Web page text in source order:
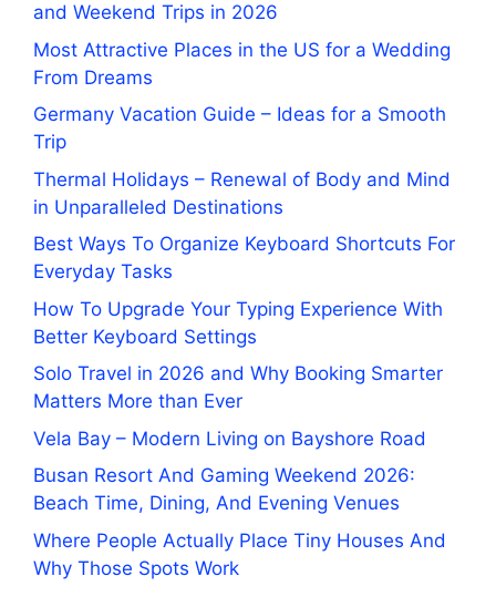
and Weekend Trips in 2026
Most Attractive Places in the US for a Wedding
From Dreams
Germany Vacation Guide – Ideas for a Smooth
Trip
Thermal Holidays – Renewal of Body and Mind
in Unparalleled Destinations
Best Ways To Organize Keyboard Shortcuts For
Everyday Tasks
How To Upgrade Your Typing Experience With
Better Keyboard Settings
Solo Travel in 2026 and Why Booking Smarter
Matters More than Ever
Vela Bay – Modern Living on Bayshore Road
Busan Resort And Gaming Weekend 2026:
Beach Time, Dining, And Evening Venues
Where People Actually Place Tiny Houses And
Why Those Spots Work